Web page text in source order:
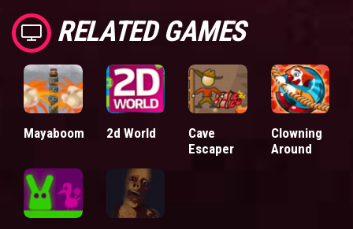
RELATED GAMES
Mayaboom 2d World
Cave
Escaper
Clowning
Around